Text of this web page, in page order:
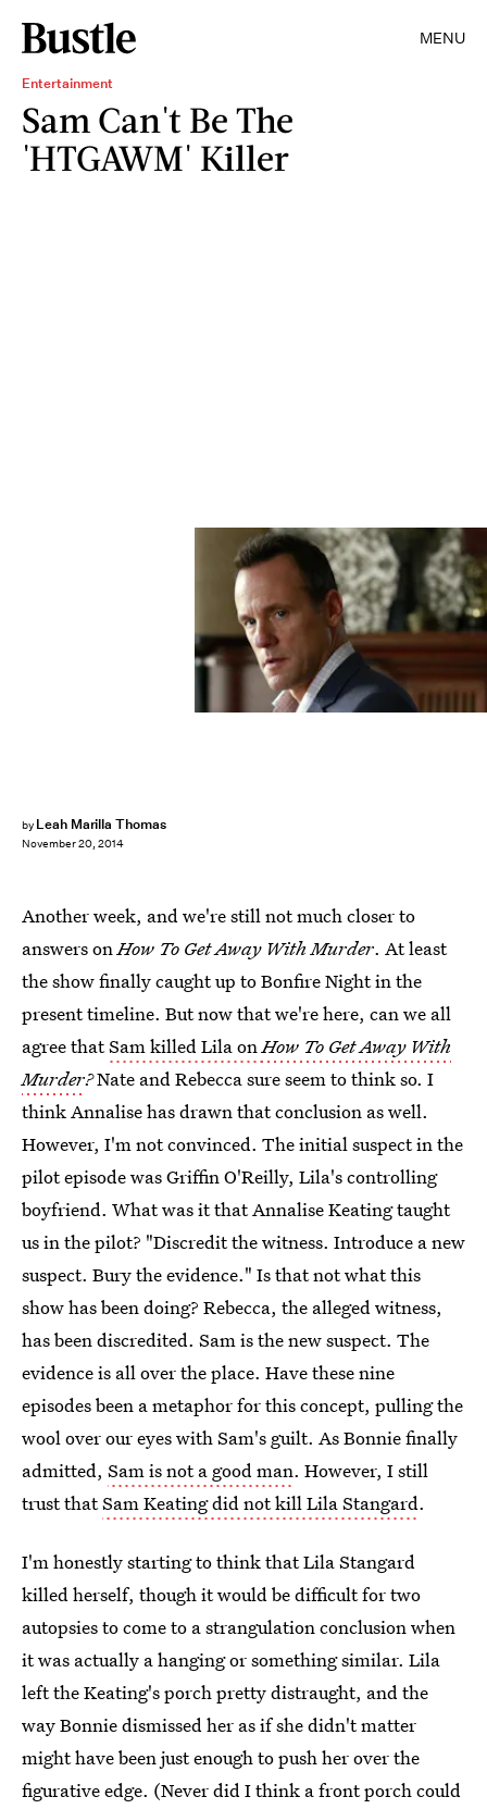
MENU
Entertainment
Sam Can't Be The
'HTGAWM' Killer
by Leah Marilla Thomas
November 20, 2014
Another week, and we're still not much closer to
answers onHow To Get Away With Murder. At least
the show finally caught up to Bonfire Night in the
present timeline. But now that we're here, can we all
agree thatSam killed Lila onHow To Get Away With
Murder?Nate and Rebecca sure seem to think so. I
think Annalise has drawn that conclusion as well.
However, I'm not convinced. The initial suspect in the
pilot episode was Griffin O'Reilly, Lila's controlling
boyfriend. What was it that Annalise Keating taught
us in the pilot? "Discredit the witness. Introduce a new
suspect. Bury the evidence." Is that not what this
show has been doing? Rebecca, the alleged witness,
has been discredited. Sam is the new suspect. The
evidence is all over the place. Have these nine
episodes been a metaphor for this concept, pulling the
wool over our eyes with Sam's guilt. As Bonnie finally
admitted, Sam is not a good man. However, I still
trust thatSam Keating did not kill Lila Stangard.
I'm honestly starting to think that Lila Stangard
killed herself, though it would be difficult for two
autopsies to come to a strangulation conclusion when
it was actually a hanging or something similar. Lila
left the Keating's porch pretty distraught, and the
way Bonnie dismissed her as if she didn't matter
might have been just enough to push her over the
figurative edge. (Never did I think a front porch could